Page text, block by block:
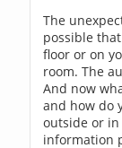
The
possible
floor or on
room. The
And now
and how do
outside or in
information